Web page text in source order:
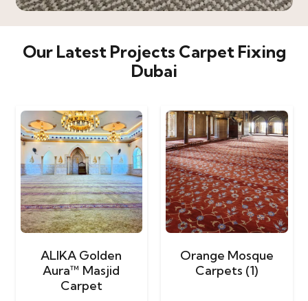
Our Latest Projects Carpet Fixing
Dubai
ALIKA Golden
Aura™ Masjid
Carpet
Orange Mosque
Carpets (1)